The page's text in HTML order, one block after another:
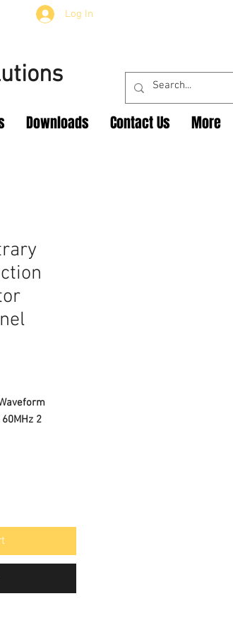
Log In
Downloads Contact Us More
2
60MHz
1μHz
up to 1M